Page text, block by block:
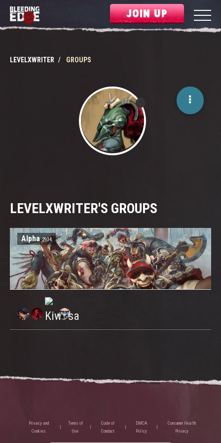
JOIN UP
LEVELXWRITER GROUPS
LEVELXWRITER'S GROUPS
Alpha2934
Privacy and
Cookies
Terms of
Use
Code of
Conduct
DMCA
Policy
Consumer Health
Privacy